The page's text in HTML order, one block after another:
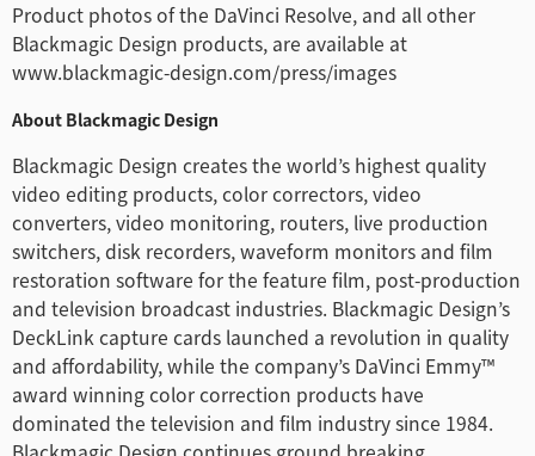
Product photos of the DaVinci Resolve, and all other
Blackmagic Design products, are available at
www.blackmagic-design.com/press/images
About Blackmagic Design
Blackmagic Design creates the world’s highest quality
video editing products, color correctors, video
converters, video monitoring, routers, live production
switchers, disk recorders, waveform monitors and film
restoration software for the feature film, post-production
and television broadcast industries. Blackmagic Design’s
DeckLink capture cards launched a revolution in quality
and affordability, while the company’s DaVinci Emmy™
award winning color correction products have
dominated the television and film industry since 1984.